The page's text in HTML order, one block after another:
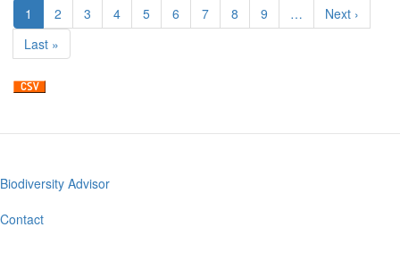
Current
page
1 Page
2 Page
3 Page
4 Page
5 Page
6 Page
7 Page
8 Page
9 …
Next
page
Next ›
Last
page
Last »
Footer
menu
Biodiversity Advisor
Contact